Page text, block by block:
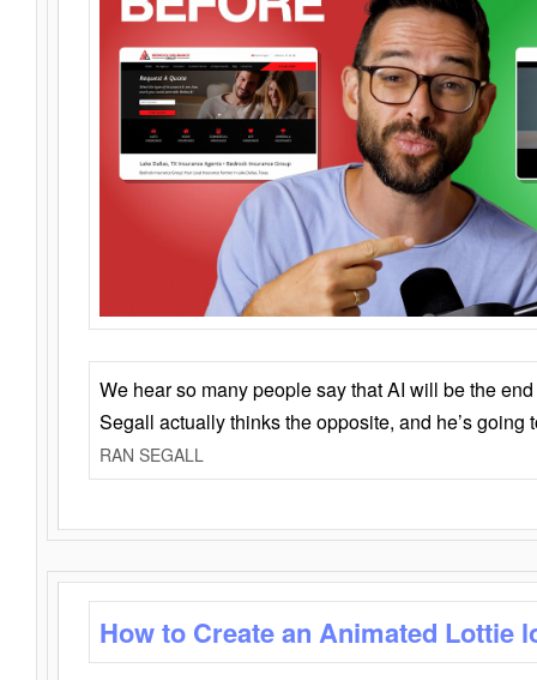
We hear so many people say that AI will be the
Segall actually thinks the opposite, and he’s going
RAN SEGALL
How to Create an Animated Lottie